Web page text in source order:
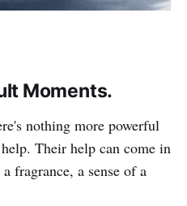
Moments.
nothing more powerful
Their help can come in
fragrance, a sense of a